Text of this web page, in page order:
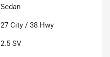
Sedan
27 City / 38 Hwy
2.5 SV